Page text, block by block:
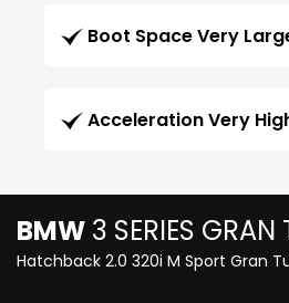
Boot Space Very
Acceleration Very
BMW 3 SERIES GRAN
Hatchback 2.0 320i M Sport Gran